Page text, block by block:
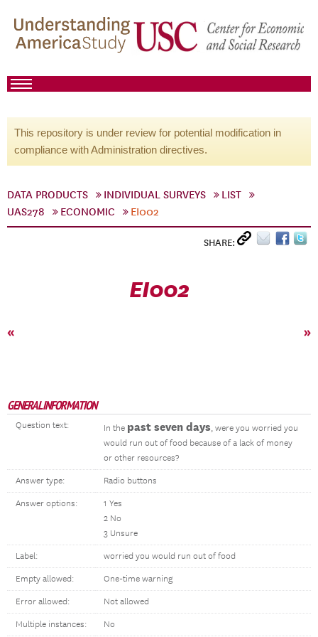
This repository is under review for potential modification in
compliance with Administration directives.
DATA PRODUCTS INDIVIDUAL SURVEYS
LIST
UAS278
ECONOMIC EI002
SHARE:
EI002
« »
GENERAL INFORMATION
Question text: In the past seven days, were you worried you
would run out of food because of a lack of money
or other resources?
Answer type: Radio buttons
Answer options:
1 Yes
2 No
3 Unsure
Label: worried you would run out of food
Empty allowed: One-time warning
Error allowed: Not allowed
Multiple instances: No